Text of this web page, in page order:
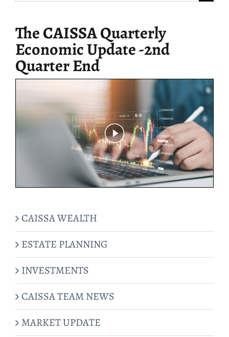
The CAISSA Quarterly
Economic Update -2nd
Quarter End
CAISSA WEALTH
ESTATE PLANNING
INVESTMENTS
CAISSA TEAM NEWS
MARKET UPDATE